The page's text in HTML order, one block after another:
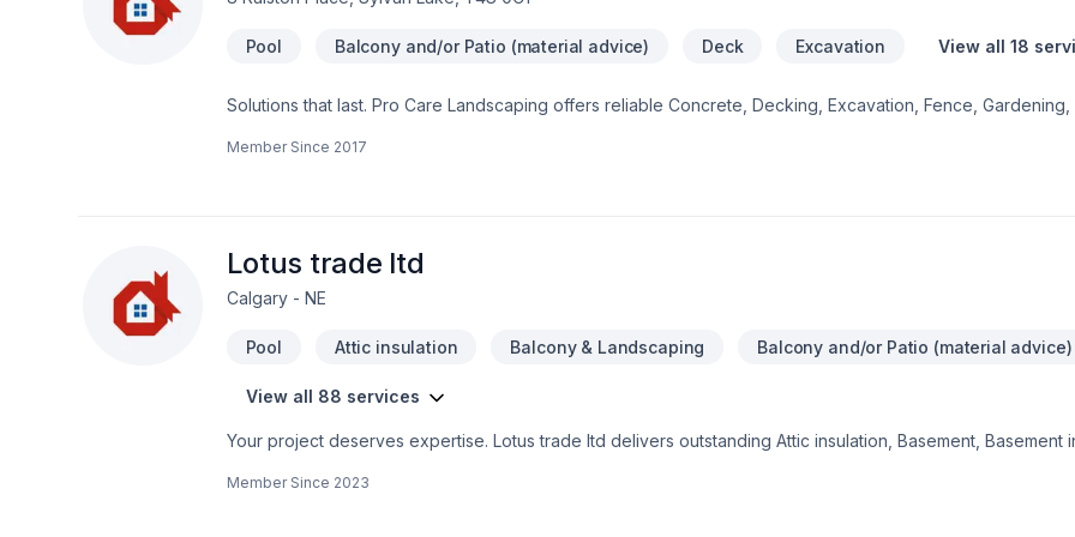
Pool Balcony and/or Patio (material advice) Deck Excavation View all 18
Solutions that last. Pro Care Landscaping offers reliable Concrete, Decking, Excavation, Fence, Gardening,
Alberta. Your satisfaction drives everything we do, from the first meeting to final delivery. Your next great
Member Since 2017
Lotus trade ltd
Calgary - NE
Pool Attic insulation Balcony & Landscaping Balcony and/or Patio (material advice)
View all 88 services
Your project deserves expertise. Lotus trade ltd delivers outstanding Attic insulation, Basement, Basement
Doors and windows, Drywall taping, Excavation, Exterior painting, Fence, Fiberglass balcony, Flat roofing,
Member Since 2023